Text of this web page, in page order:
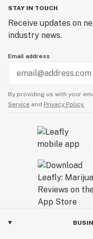
STAY IN TOUCH
Receive updates on
industry news.
Email address
By providing us with your
Service and Privacy Policy.